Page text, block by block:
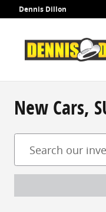
Skip to main content
Dennis Dillon
New Cars,